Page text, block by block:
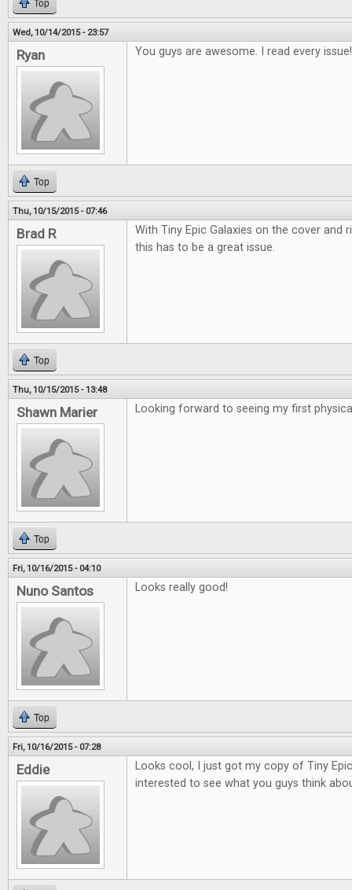
Top
Wed, 10/14/2015 - 23:57
Ryan You guys are awesome. I read every issue!
Top
Thu, 10/15/2015 - 07:46
Brad R
With Tiny Epic Galaxies on the cover and
this has to be a great issue.
Top
Thu, 10/15/2015 - 13:48
Shawn Marier Looking forward to seeing my first
Top
Fri, 10/16/2015 - 04:10
Nuno Santos Looks really good!
Top
Fri, 10/16/2015 - 07:28
Eddie
Looks cool, I just got my copy of Tiny
interested to see what you guys think